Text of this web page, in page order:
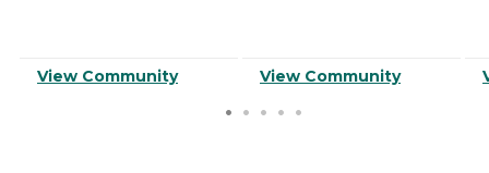
View Community View Community